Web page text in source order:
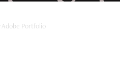
Adobe Portfolio